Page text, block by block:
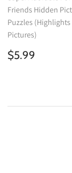
Friends Hidden
Puzzles
Pictures)
Regular
price
$5.99